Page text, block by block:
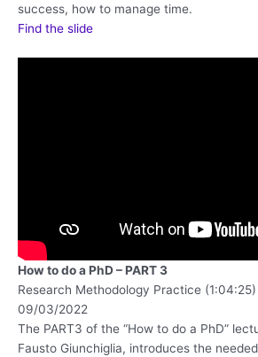
success, how to manage time.
Find the slide
How to do a PhD – PART 3
Research Methodology Practice (1:04:25)
09/03/2022
The PART3 of the “How to do a PhD”
Fausto Giunchiglia, introduces the